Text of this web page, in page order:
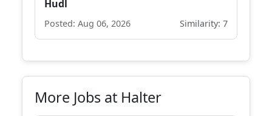
Hudl
Posted: Aug 06, 2026 Similarity: 7
More Jobs at Halter